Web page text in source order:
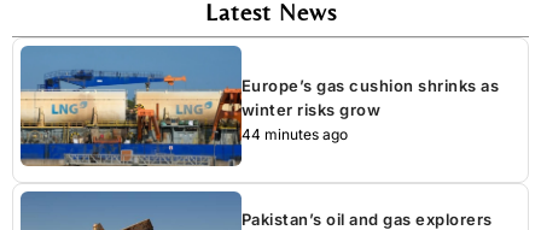
Latest News
Europe’s gas cushion shrinks as
winter risks grow
44 minutes ago
Pakistan’s oil and gas explorers